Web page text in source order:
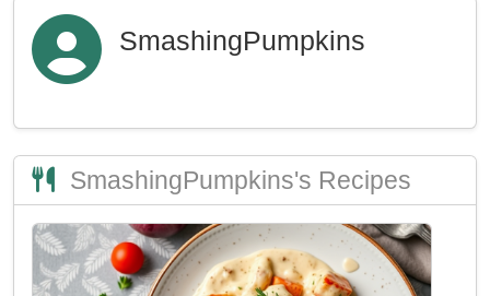
SmashingPumpkins
SmashingPumpkins's Recipes